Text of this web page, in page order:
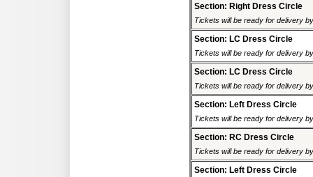
Section: Right Dress Circle
Tickets will be ready for delivery
Section: LC Dress Circle
Tickets will be ready for delivery
Section: LC Dress Circle
Tickets will be ready for delivery
Section: Left Dress Circle
Tickets will be ready for delivery
Section: RC Dress Circle
Tickets will be ready for delivery
Section: Left Dress Circle